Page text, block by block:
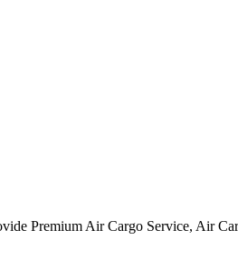
Premium Air Cargo Service, Air